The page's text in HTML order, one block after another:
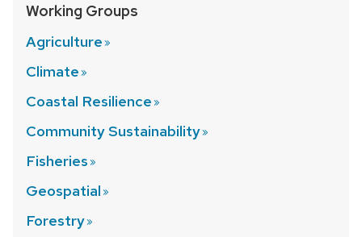
Working Groups
Agriculture
Climate
Coastal Resilience
Community Sustainability
Fisheries
Geospatial
Forestry